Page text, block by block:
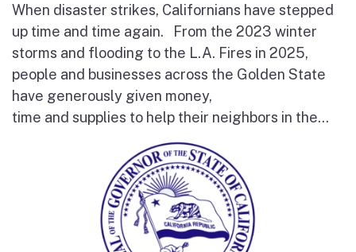
When disaster strikes, Californians have stepped
up time and time again. From the 2023 winter
storms and flooding to the L.A. Fires in 2025,
people and businesses across the Golden State
have generously given money,
time and supplies to help their neighbors in the...